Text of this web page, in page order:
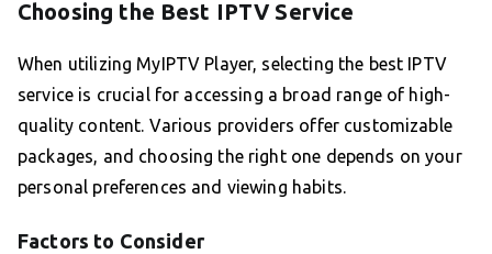
Choosing the Best IPTV Service
When utilizing MyIPTV Player, selecting the best IPTV
service is crucial for accessing a broad range of high-
quality content. Various providers offer customizable
packages, and choosing the right one depends on your
personal preferences and viewing habits.
Factors to Consider